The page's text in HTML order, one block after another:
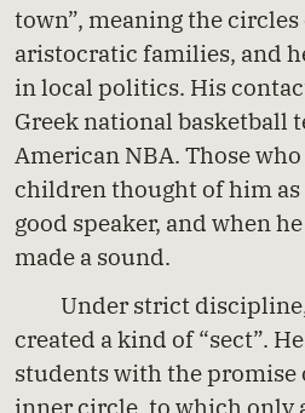
town”, meaning the circles
aristocratic families, and
in local politics. His
Greek national basketball
American NBA. Those
children thought of him as
good speaker, and when
made a sound.
Under strict
created a kind of “sect”.
students with the promise
inner circle, to which only